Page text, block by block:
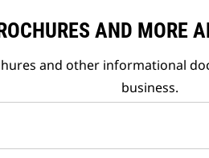
AND MORE
and other informational
business.